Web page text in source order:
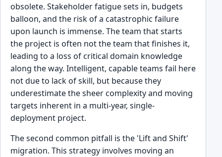
obsolete. Stakeholder fatigue sets in, budgets
balloon, and the risk of a catastrophic failure
upon launch is immense. The team that starts
the project is often not the team that finishes it,
leading to a loss of critical domain knowledge
along the way. Intelligent, capable teams fail here
not due to lack of skill, but because they
underestimate the sheer complexity and moving
targets inherent in a multi-year, single-
deployment project.
The second common pitfall is the 'Lift and Shift'
migration. This strategy involves moving an